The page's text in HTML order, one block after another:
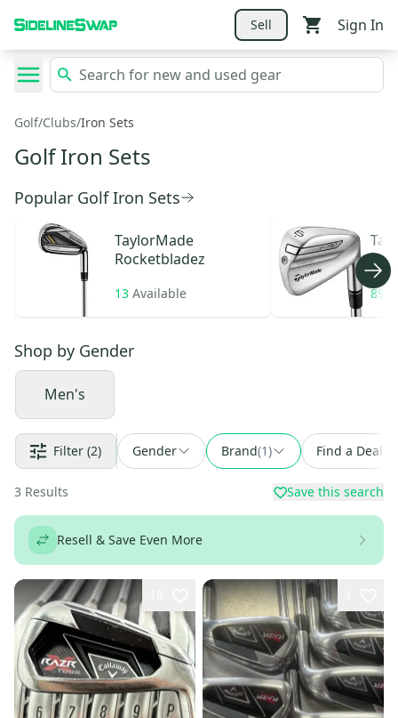
Sell Sign In
Golf/Clubs/Iron Sets
Golf Iron Sets
Popular Golf Iron Sets
TaylorMade
Rocketbladez
13 Available 89
Shop by Gender
Men's
Filter (2) Gender Brand(1) Find a Deal
3 Results Save this search
Resell & Save Even More